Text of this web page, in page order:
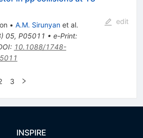
• A.M. Sirunyanet al.
) 05, P05011 • e-Print:
: 10.1088/1748-
edit
3
INSPIRE